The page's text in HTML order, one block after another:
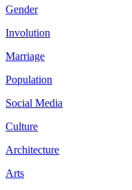
Gender
Involution
Marriage
Population
Social Media
Culture
Architecture
Arts